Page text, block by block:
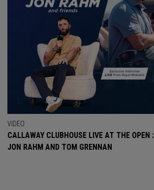
VIDEO
CALLAWAY CLUBHOUSE LIVE AT THE OPEN :
JON RAHM AND TOM GRENNAN